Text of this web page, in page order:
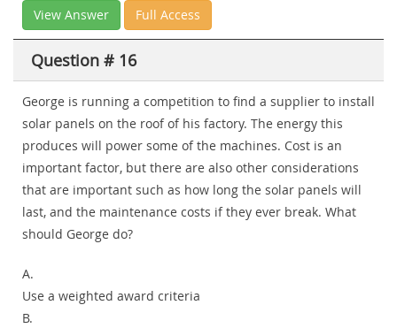
View Answer Full Access
Question # 16
George is running a competition to find a supplier to install
solar panels on the roof of his factory. The energy this
produces will power some of the machines. Cost is an
important factor, but there are also other considerations
that are important such as how long the solar panels will
last, and the maintenance costs if they ever break. What
should George do?
A.
Use a weighted award criteria
B.